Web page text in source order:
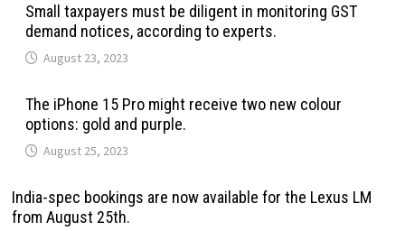
Small taxpayers must be diligent in monitoring GST
demand notices, according to experts.
August 23, 2023
The iPhone 15 Pro might receive two new colour
options: gold and purple.
August 25, 2023
India-spec bookings are now available for the Lexus LM
from August 25th.